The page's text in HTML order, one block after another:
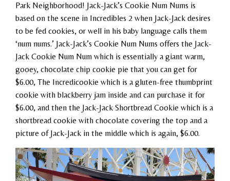
Park Neighborhood! Jack-Jack’s Cookie Num Nums is
based on the scene in Incredibles 2 when Jack-Jack desires
to be fed cookies, or well in his baby language calls them
‘num nums.’ Jack-Jack’s Cookie Num Nums offers the Jack-
Jack Cookie Num Num which is essentially a giant warm,
gooey, chocolate chip cookie pie that you can get for
$6.00, The Incredicookie which is a gluten-free thumbprint
cookie with blackberry jam inside and can purchase it for
$6.00, and then the Jack-Jack Shortbread Cookie which is a
shortbread cookie with chocolate covering the top and a
picture of Jack-Jack in the middle which is again, $6.00.